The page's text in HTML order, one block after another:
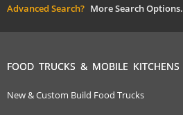
Advanced Search? More Search Options.
FOOD TRUCKS & MOBILE KITCHENS
New & Custom Build Food Trucks